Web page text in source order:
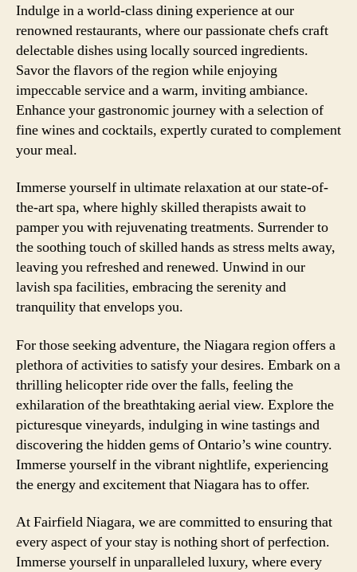
Indulge in a world-class dining experience at our
renowned restaurants, where our passionate chefs craft
delectable dishes using locally sourced ingredients.
Savor the flavors of the region while enjoying
impeccable service and a warm, inviting ambiance.
Enhance your gastronomic journey with a selection of
fine wines and cocktails, expertly curated to complement
your meal.
Immerse yourself in ultimate relaxation at our state-of-
the-art spa, where highly skilled therapists await to
pamper you with rejuvenating treatments. Surrender to
the soothing touch of skilled hands as stress melts away,
leaving you refreshed and renewed. Unwind in our
lavish spa facilities, embracing the serenity and
tranquility that envelops you.
For those seeking adventure, the Niagara region offers a
plethora of activities to satisfy your desires. Embark on a
thrilling helicopter ride over the falls, feeling the
exhilaration of the breathtaking aerial view. Explore the
picturesque vineyards, indulging in wine tastings and
discovering the hidden gems of Ontario’s wine country.
Immerse yourself in the vibrant nightlife, experiencing
the energy and excitement that Niagara has to offer.
At Fairfield Niagara, we are committed to ensuring that
every aspect of your stay is nothing short of perfection.
Immerse yourself in unparalleled luxury, where every